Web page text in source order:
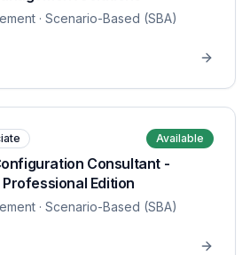
· Scenario-Based (SBA)
Available
Consultant -
Edition
· Scenario-Based (SBA)